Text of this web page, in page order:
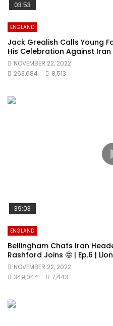
03:53
ENGLAND
Jack Grealish Calls Young
His Celebration Against Iran
NOVEMBER 22, 2022
263,684
8,513
39:03
ENGLAND
Bellingham Chats Iran
Rashford Joins 🤩 | Ep.6 |
NOVEMBER 22, 2022
349,044
7,443